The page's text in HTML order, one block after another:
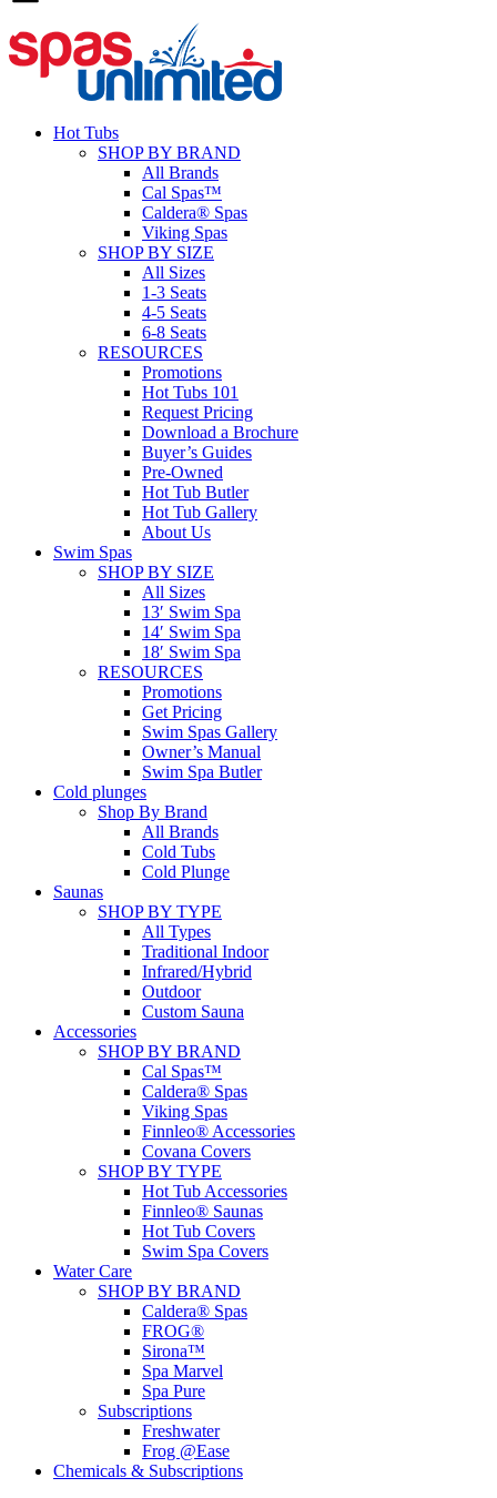
Hot Tubs
SHOP BY BRAND
All Brands
Cal Spas™
Caldera® Spas
Viking Spas
SHOP BY SIZE
All Sizes
1-3 Seats
4-5 Seats
6-8 Seats
RESOURCES
Promotions
Hot Tubs 101
Request Pricing
Download a Brochure
Buyer’s Guides
Pre-Owned
Hot Tub Butler
Hot Tub Gallery
About Us
Swim Spas
SHOP BY SIZE
All Sizes
13′ Swim Spa
14′ Swim Spa
18′ Swim Spa
RESOURCES
Promotions
Get Pricing
Swim Spas Gallery
Owner’s Manual
Swim Spa Butler
Cold plunges
Shop By Brand
All Brands
Cold Tubs
Cold Plunge
Saunas
SHOP BY TYPE
All Types
Traditional Indoor
Infrared/Hybrid
Outdoor
Custom Sauna
Accessories
SHOP BY BRAND
Cal Spas™
Caldera® Spas
Viking Spas
Finnleo® Accessories
Covana Covers
SHOP BY TYPE
Hot Tub Accessories
Finnleo® Saunas
Hot Tub Covers
Swim Spa Covers
Water Care
SHOP BY BRAND
Caldera® Spas
FROG®
Sirona™
Spa Marvel
Spa Pure
Subscriptions
Freshwater
Frog @Ease
Chemicals & Subscriptions